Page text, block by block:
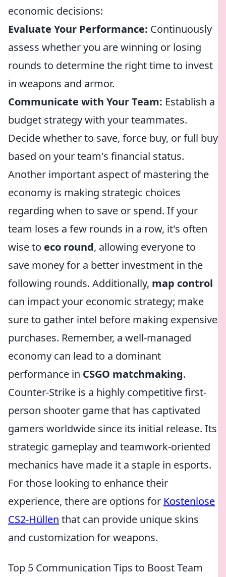
economic decisions:
Evaluate Your Performance: Continuously
assess whether you are winning or losing
rounds to determine the right time to invest
in weapons and armor.
Communicate with Your Team: Establish a
budget strategy with your teammates.
Decide whether to save, force buy, or full buy
based on your team's financial status.
Another important aspect of mastering the
economy is making strategic choices
regarding when to save or spend. If your
team loses a few rounds in a row, it's often
wise to eco round, allowing everyone to
save money for a better investment in the
following rounds. Additionally, map control
can impact your economic strategy; make
sure to gather intel before making expensive
purchases. Remember, a well-managed
economy can lead to a dominant
performance in CSGO matchmaking.
Counter-Strike is a highly competitive first-
person shooter game that has captivated
gamers worldwide since its initial release. Its
strategic gameplay and teamwork-oriented
mechanics have made it a staple in esports.
For those looking to enhance their
experience, there are options for Kostenlose
CS2-Hüllen that can provide unique skins
and customization for weapons.
Top 5 Communication Tips to Boost Team